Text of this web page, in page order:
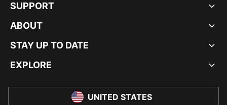
SUPPORT
ABOUT
STAY UP TO DATE
EXPLORE
UNITED STATES